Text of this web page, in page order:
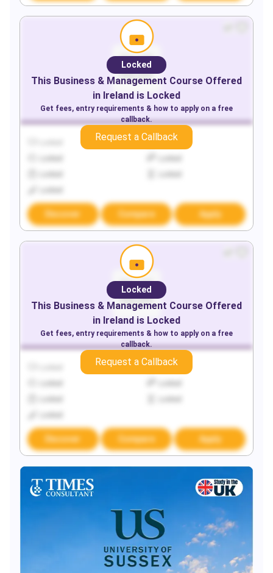
Locked
Discover Compare Apply
Locked
This Business & Management Course Offered
in Ireland is Locked
Get fees, entry requirements & how to apply on a free
callback.
Request a Callback
Locked
Discover Compare Apply
Locked
This Business & Management Course Offered
in Ireland is Locked
Get fees, entry requirements & how to apply on a free
callback.
Request a Callback